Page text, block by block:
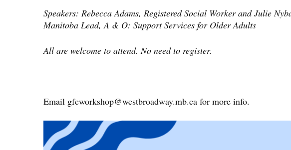
Speakers: Rebecca Adams, Registered Social Worker and Julie
Manitoba Lead, A & O: Support Services for Older Adults
All are welcome to attend. No need to register.
Email gfcworkshop@westbroadway.mb.ca for more info.